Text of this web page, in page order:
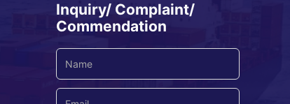
Inquiry/ Complaint/
Commendation